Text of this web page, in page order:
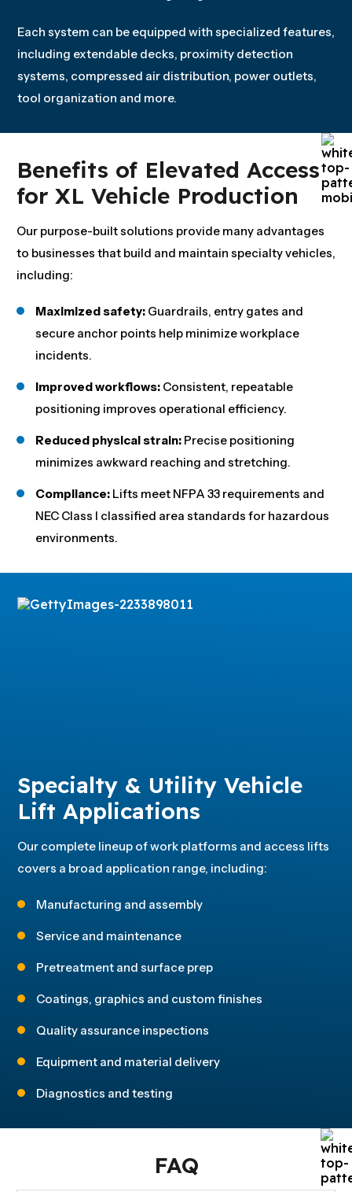
Each system can be equipped with specialized features,
including extendable decks, proximity detection
systems, compressed air distribution, power outlets,
tool organization and more.
Benefits of Elevated Access
for XL Vehicle Production
Our purpose-built solutions provide many advantages
to businesses that build and maintain specialty vehicles,
including:
Maximized safety: Guardrails, entry gates and
secure anchor points help minimize workplace
incidents.
Improved workflows: Consistent, repeatable
positioning improves operational efficiency.
Reduced physical strain: Precise positioning
minimizes awkward reaching and stretching.
Compliance: Lifts meet NFPA 33 requirements and
NEC Class I classified area standards for hazardous
environments.
Specialty & Utility Vehicle
Lift Applications
Our complete lineup of work platforms and access lifts
covers a broad application range, including:
Manufacturing and assembly
Service and maintenance
Pretreatment and surface prep
Coatings, graphics and custom finishes
Quality assurance inspections
Equipment and material delivery
Diagnostics and testing
FAQ